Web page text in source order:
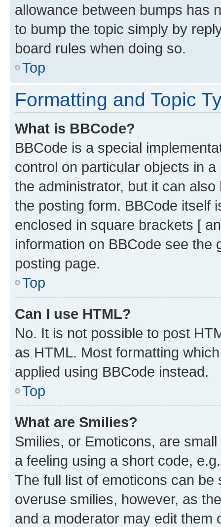
allowance between bumps has
to bump the topic simply by
board rules when doing so.
Top
Formatting and Topic
What is BBCode?
BBCode is a special
control on particular objects in
the administrator, but it can
the posting form. BBCode itself
enclosed in square brackets [
information on BBCode see
posting page.
Top
Can I use HTML?
No. It is not possible to post
as HTML. Most formatting
applied using BBCode instead.
Top
What are Smilies?
Smilies, or Emoticons, are
a feeling using a short code,
The full list of emoticons can
overuse smilies, however, as
and a moderator may edit them